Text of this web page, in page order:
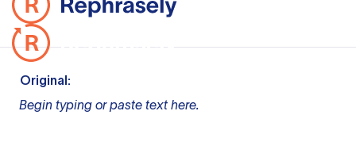
Original:
Begin typing or paste text here.